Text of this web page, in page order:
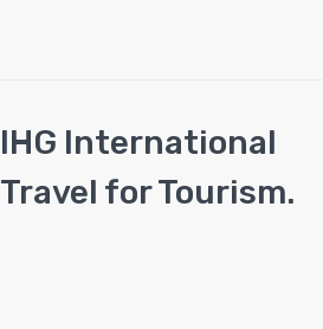
IHG International
Travel for Tourism.